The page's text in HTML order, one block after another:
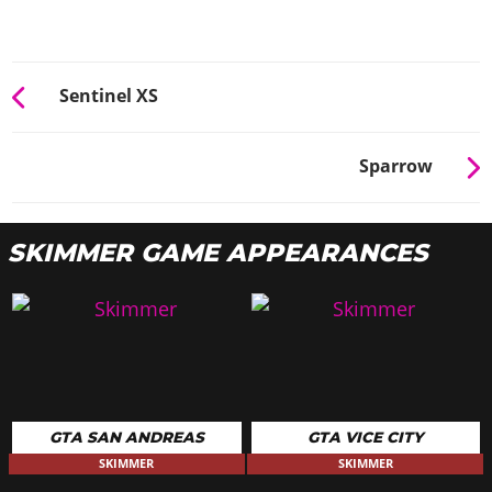
Sentinel XS
Sparrow
SKIMMER GAME APPEARANCES
GTA SAN ANDREAS
SKIMMER
GTA VICE CITY
SKIMMER